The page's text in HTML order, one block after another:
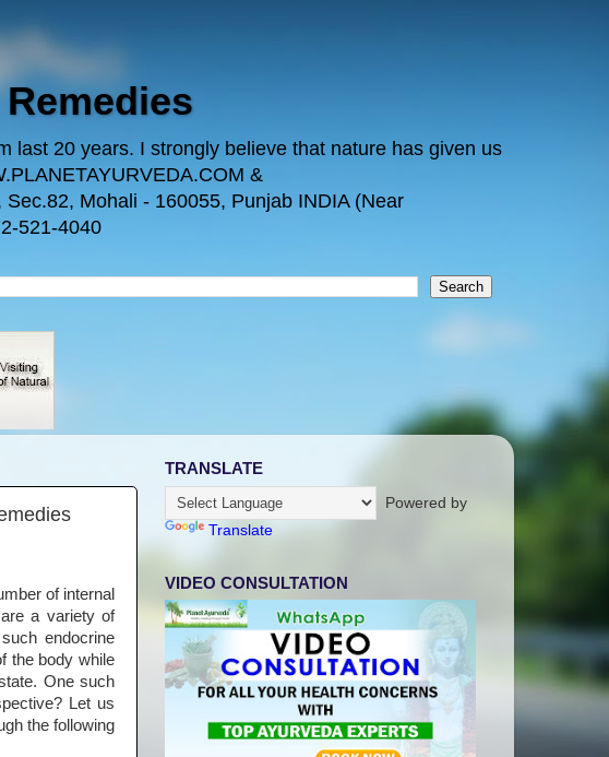
last 20 years. I strongly believe that nature has given us
&
Mohali - 160055, Punjab INDIA (Near
521-4040
of internal
a variety of
endocrine
the body while
One such
Let us
the following
TRANSLATE
Powered by
Translate
VIDEO CONSULTATION